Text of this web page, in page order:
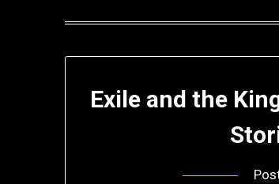
Exile and the